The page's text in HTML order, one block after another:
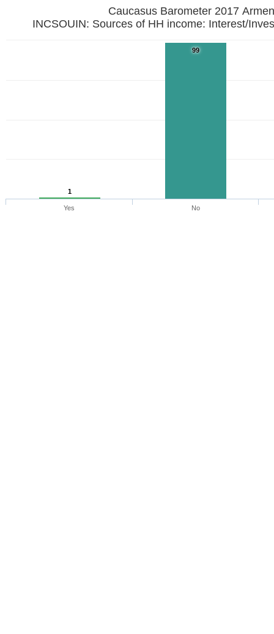
Caucasus Barometer
INCSOUIN: Sources of HH income: Interest/
1
99
Yes No